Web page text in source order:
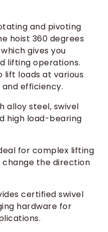
and pivoting
hoist 360 degrees
gives you
lifting operations.
lift loads at various
efficiency.
alloy steel, swivel
high load-bearing
for complex lifting
change the direction
certified swivel
hardware for